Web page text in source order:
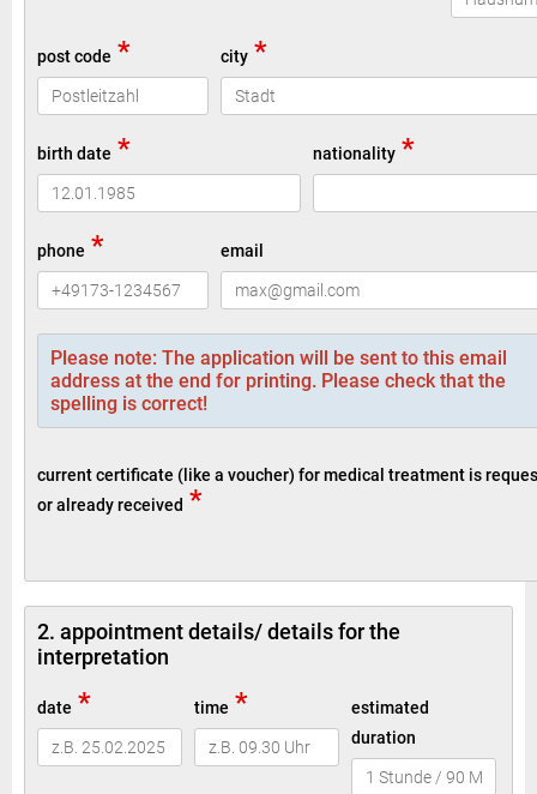
post code * city *
birth date * nationality *
phone * email
Please note: The application will be sent to this email
address at the end for printing. Please check that the
spelling is correct!
current certificate (like a voucher) for medical treatment is
or already received *
2. appointment details/ details for the
interpretation
date * time *
estimated
duration